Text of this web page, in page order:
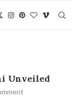
Unveiled